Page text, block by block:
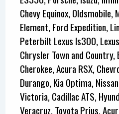
Chevy Equinox,
Element, Ford Expedition,
Peterbilt Lexus Is300,
Chrysler Town and Country,
Cherokee, Acura RSX,
Durango, Kia Optima,
Victoria, Cadillac ATS,
Veracruz, Toyota Prius,